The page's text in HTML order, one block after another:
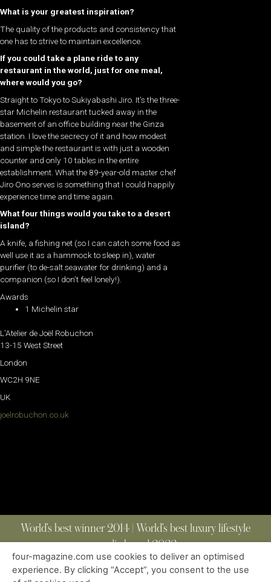
What is your greatest inspiration?
The quality of the products and consistency that
one has to strive to maintain excellence.
If you could take a plane ride to any
restaurant in the world, just for one meal,
where would you go?
Straight to Tokyo to Sukiyabashi Jiro. It’s the three-
star Michelin restaurant tucked away in the
basement of an office building near the Ginza
station. I love the secrecy of it and how modest
and simple the restaurant is with just a wooden
counter and only 10 tables in the entire
establishment. What the 89-year-old master chef
Jiro Ono serves is something that I could happily
experience time and time again.
What four things would you take to a desert
island?
A knife, a fishing net (so I can catch some food as
well use it as a hammock to sleep in), water
purifier (to de-salt seawater for drinking) and a
companion (so I don’t feel lonely!).
Awards
1 Michelin star
L’Atelier de Joël Robuchon
13-15 West Street
London
WC2H 9NE
UK
joelrobuchon.co.uk
World’s best winner 2014 | World’s best luxury lifestyle
media brand 2022
four-magazine.com use cookies to deliver an optimised
experience. By clicking “Accept”, you consent to the use